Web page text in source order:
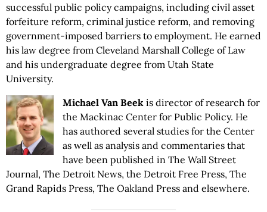
successful public policy campaigns, including civil asset
forfeiture reform, criminal justice reform, and removing
government-imposed barriers to employment. He earned
his law degree from Cleveland Marshall College of Law
and his undergraduate degree from Utah State
University.
Michael Van Beek is director of research for
the Mackinac Center for Public Policy. He
has authored several studies for the Center
as well as analysis and commentaries that
have been published in The Wall Street
Journal, The Detroit News, the Detroit Free Press, The
Grand Rapids Press, The Oakland Press and elsewhere.